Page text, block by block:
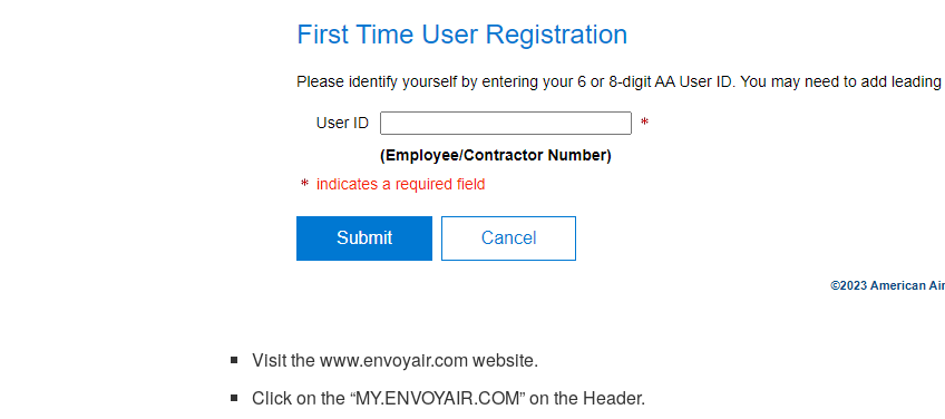
Visit thewww.envoyair.comwebsite.
Click on the “MY.ENVOYAIR.COM” on the Header.